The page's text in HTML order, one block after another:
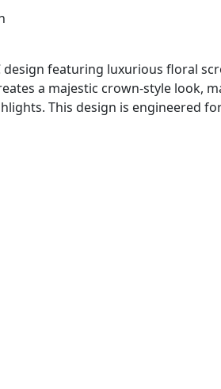
design featuring luxurious floral
a majestic crown-style look,
This design is engineered